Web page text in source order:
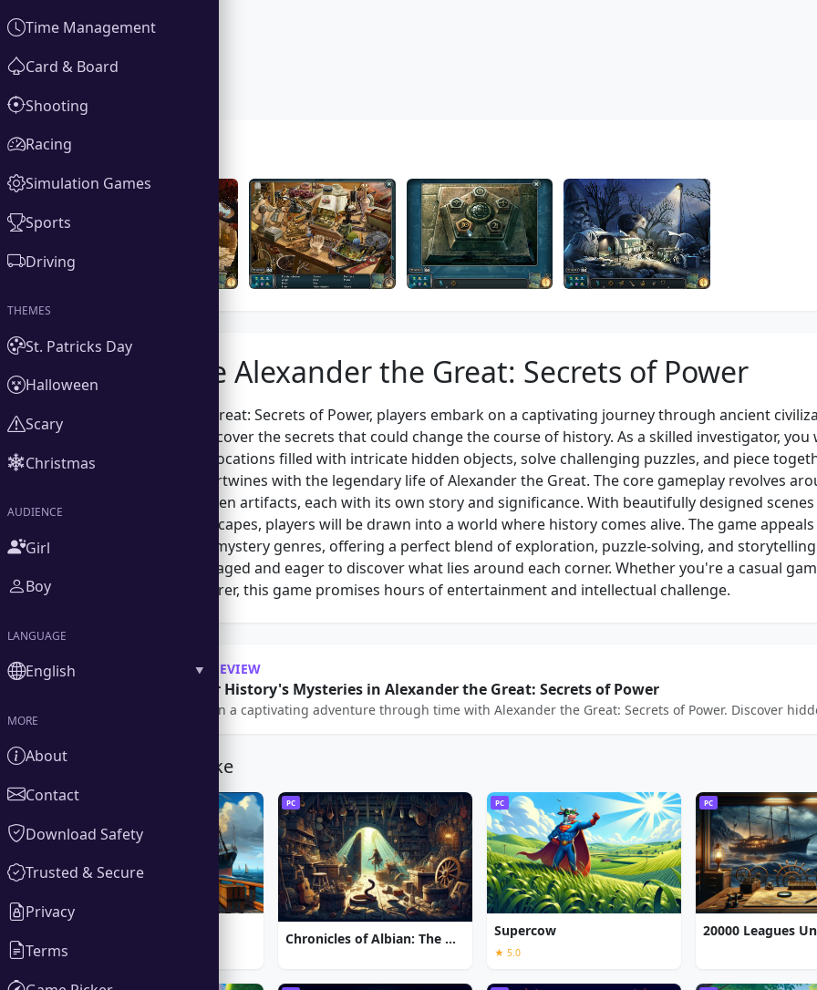
About the Alexander the Great: Secrets of Power
In Alexander the Great: Secrets of Power, players embark on a captivating journey through ancient
as they seek to uncover the secrets that could change the course of history. As a skilled investigator, you
explore stunning locations filled with intricate hidden objects, solve challenging puzzles, and piece
narrative that intertwines with the legendary life of Alexander the Great. The core gameplay revolves
searching for hidden artifacts, each with its own story and significance. With beautifully designed
immersive soundscapes, players will be drawn into a world where history comes alive. The game
of adventure and mystery genres, offering a perfect blend of exploration, puzzle-solving, and
keeps players engaged and eager to discover what lies around each corner. Whether you're a casual
seasoned adventurer, this game promises hours of entertainment and intellectual challenge.
OUR REVIEW
Uncover History's Mysteries in Alexander the Great: Secrets of Power
Embark on a captivating adventure through time with Alexander the Great: Secrets of Power. Discover
You Might Also Like
PC PC
Chronicles of Albian: The Magic Convention
PC
Supercow
★ 5.0
PC
Time Management
Card & Board
Shooting
Racing
Simulation Games
Sports
Driving
THEMES
St. Patricks Day
Halloween
Scary
Christmas
AUDIENCE
Girl
Boy
LANGUAGE
English
MORE
About
Contact
Download Safety
Trusted & Secure
Privacy
Terms